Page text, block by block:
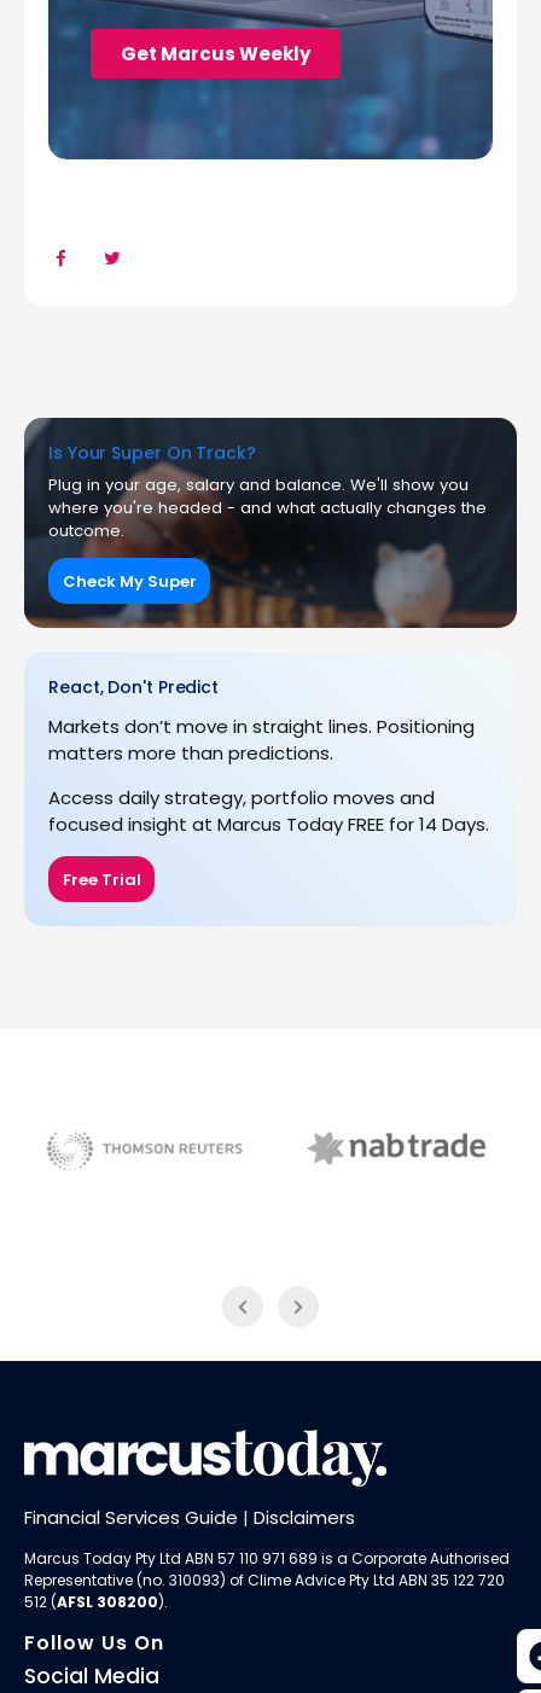
Is Your Super On Track?
Plug in your age, salary and balance. We'll show you
where you're headed - and what actually changes the
outcome.
Check My Super
React, Don't Predict
Markets don’t move in straight lines. Positioning
matters more than predictions.
Access daily strategy, portfolio moves and
focused insight at Marcus Today FREE for 14 Days.
Free Trial
Financial Services Guide | Disclaimers
Marcus Today Pty Ltd ABN 57 110 971 689 is a Corporate Authorised
Representative (no. 310093) ofClime Advice Pty Ltd ABN 35 122 720
512 (AFSL 308200).
Follow Us On
Social Media